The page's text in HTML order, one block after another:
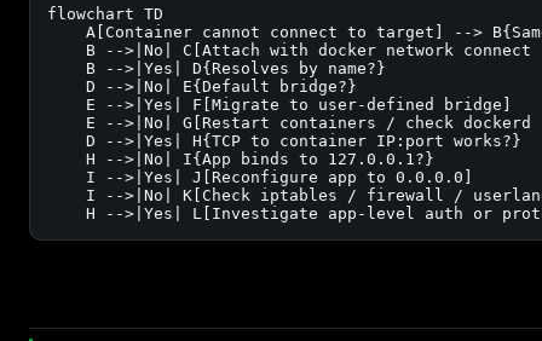
flowchart TD
A[Container cannot connect to target] -->
B -->|No| C[Attach with docker network connect
    B -->|Yes| D{Resolves by name?}
    D -->|No| E{Default bridge?}
    E -->|Yes| F[Migrate to user-defined bridge]
E -->|No| G[Restart containers / check dockerd
    D -->|Yes| H{TCP to container IP:port works?}
    H -->|No| I{App binds to 127.0.0.1?}
    I -->|Yes| J[Reconfigure app to 0.0.0.0]
I -->|No| K[Check iptables / firewall /
H -->|Yes| L[Investigate app-level auth or